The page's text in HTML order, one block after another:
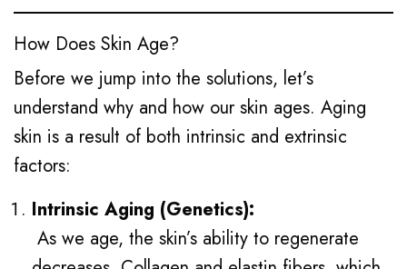
How Does Skin Age?
Before we jump into the solutions, let’s
understand why and how our skin ages. Aging
skin is a result of both intrinsic and extrinsic
factors:
Intrinsic Aging (Genetics):
As we age, the skin’s ability to regenerate